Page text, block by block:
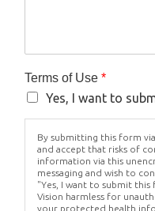
Terms of Use *
Yes, I want to
By submitting this form
and accept that risks of
information via this
messaging and wish to
"Yes, I want to submit
Vision harmless for
your protected health